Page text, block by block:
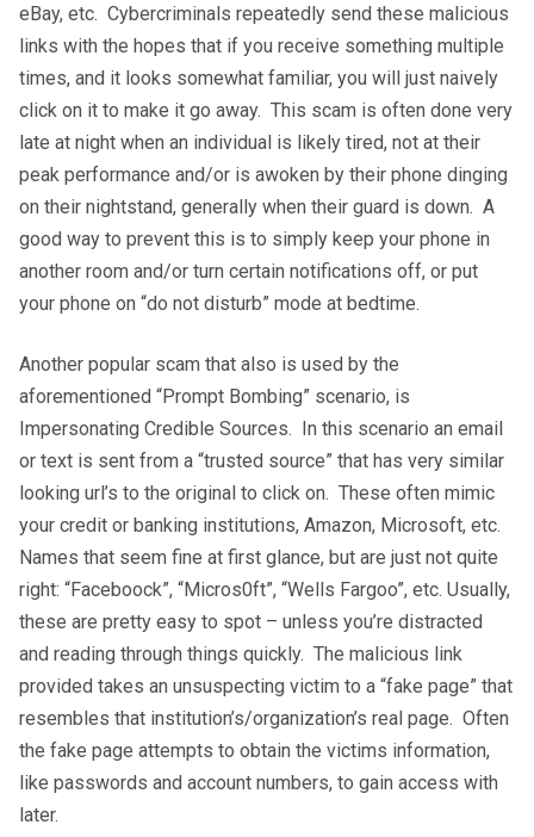
eBay, etc. Cybercriminals repeatedly send these malicious
links with the hopes that if you receive something multiple
times, and it looks somewhat familiar, you will just naively
click on it to make it go away. This scam is often done very
late at night when an individual is likely tired, not at their
peak performance and/or is awoken by their phone dinging
on their nightstand, generally when their guard is down. A
good way to prevent this is to simply keep your phone in
another room and/or turn certain notifications off, or put
your phone on “do not disturb” mode at bedtime.
Another popular scam that also is used by the
aforementioned “Prompt Bombing” scenario, is
Impersonating Credible Sources. In this scenario an email
or text is sent from a “trusted source” that has very similar
looking url’s to the original to click on. These often mimic
your credit or banking institutions, Amazon, Microsoft, etc.
Names that seem fine at first glance, but are just not quite
right: “Faceboock”, “Micros0ft”, “Wells Fargoo”, etc. Usually,
these are pretty easy to spot – unless you’re distracted
and reading through things quickly. The malicious link
provided takes an unsuspecting victim to a “fake page” that
resembles that institution’s/organization’s real page. Often
the fake page attempts to obtain the victims information,
like passwords and account numbers, to gain access with
later.